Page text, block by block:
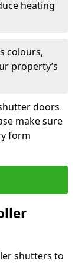
heating
colours,
property’s
doors
make sure
form
shutters to